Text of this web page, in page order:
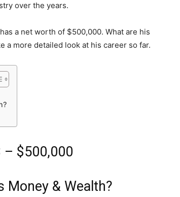
over the years.
a net worth of $500,000. What are his
a more detailed look at his career so far.
– $500,000
Money & Wealth?